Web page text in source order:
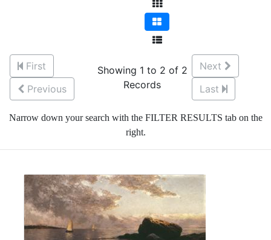
First
Previous
Showing 1 to 2 of 2
Records
Next
Last
Narrow down your search with the FILTER RESULTS tab on the
right.